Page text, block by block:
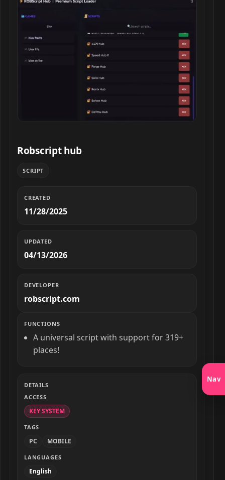
Nav
Robscript hub
SCRIPT
CREATED
11/28/2025
UPDATED
04/13/2026
DEVELOPER
robscript.com
FUNCTIONS
A universal script with support for 319+
places!
DETAILS
ACCESS
KEY SYSTEM
TAGS
PC MOBILE
LANGUAGES
English